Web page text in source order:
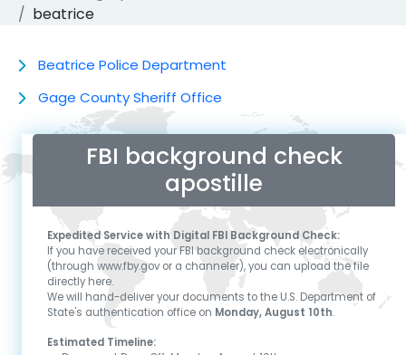
beatrice
Beatrice Police Department
Gage County Sheriff Office
FBI background check
apostille
Expedited Service with Digital FBI Background Check:
If you have received your FBI background check electronically
(through www.fby.gov or a channeler), you can upload the file
directly here.
We will hand-deliver your documents to the U.S. Department of
State's authentication office on Monday, August 10th.
Estimated Timeline: